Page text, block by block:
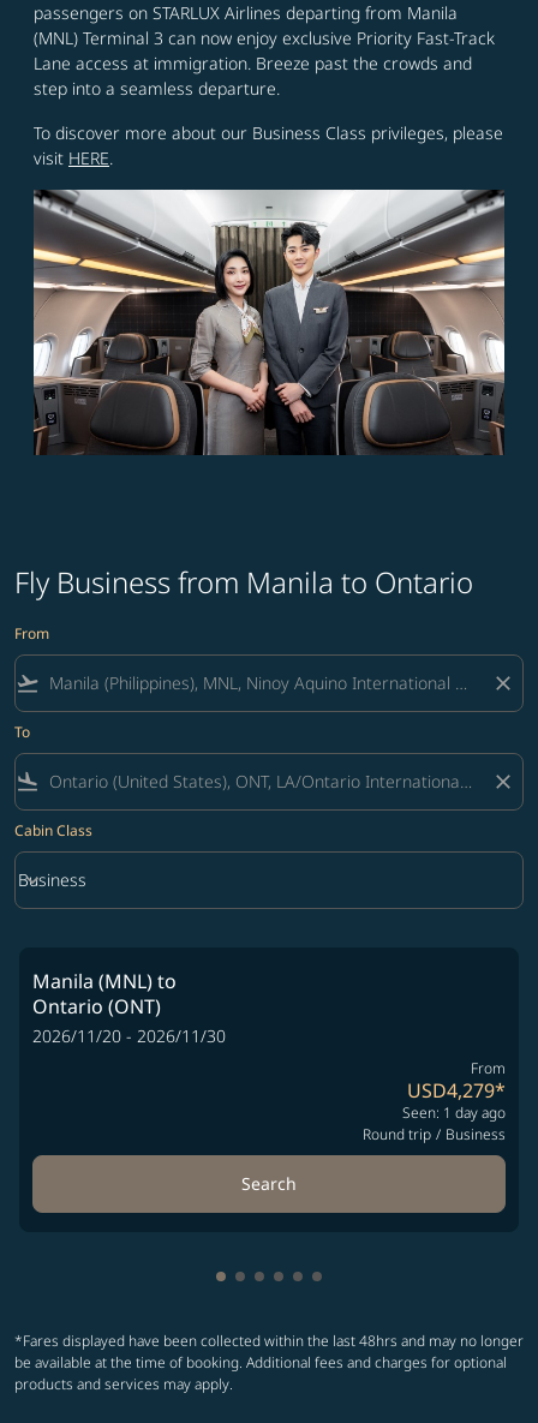
passengers on STARLUX Airlines departing from Manila
(MNL) Terminal 3 can now enjoy exclusive Priority Fast-Track
Lane access at immigration. Breeze past the crowds and
step into a seamless departure.
To discover more about our Business Class privileges, please
visit HERE.
Fly Business from Manila to Ontario
From
flight_takeoff close
To
flight_land close
Cabin Class
Cabin Class option Business Selected
Business
keyboard_arrow_down
Manila (MNL)to
Ontario (ONT)
2026/11/20 - 2026/11/30
From
USD4,279*
Seen: 1 day ago
Round trip / Business
Search
Showing cmp-pagination-
Showing cmp-pagination-
Showing cmp-pagination-
Showing cmp-pagination-
Showing cmp-
Showing cmp-
*Fares displayed have been collected within the last 48hrs and may no longer
be available at the time of booking. Additional fees and charges for optional
products and services may apply.